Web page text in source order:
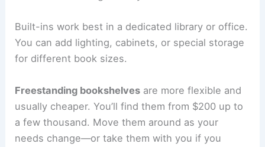
Built-ins work best in a dedicated library or office.
You can add lighting, cabinets, or special storage
for different book sizes.
Freestanding bookshelves are more flexible and
usually cheaper. You’ll find them from $200 up to
a few thousand. Move them around as your
needs change—or take them with you if you